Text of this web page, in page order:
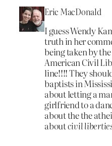
Eric MacDonald
I guess Wendy
truth in her
being taken by
American Civil
line!!!! They
baptists in
about letting a
girlfriend to a
about the the
aboutcivil